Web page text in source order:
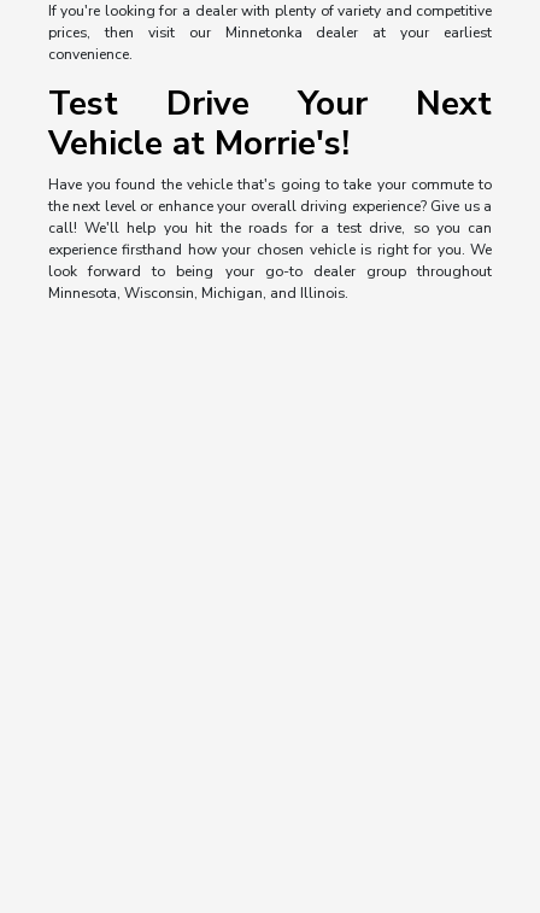
If you're looking for a dealer with plenty of variety and competitive
prices, then visit our Minnetonka dealer at your earliest
convenience.
Test Drive Your Next
Vehicle at Morrie's!
Have you found the vehicle that's going to take your commute to
the next level or enhance your overall driving experience? Give us a
call! We'll help you hit the roads for a test drive, so you can
experience firsthand how your chosen vehicle is right for you. We
look forward to being your go-to dealer group throughout
Minnesota, Wisconsin, Michigan, and Illinois.